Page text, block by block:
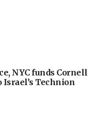
NYC funds Cornell
Israel’s Technion